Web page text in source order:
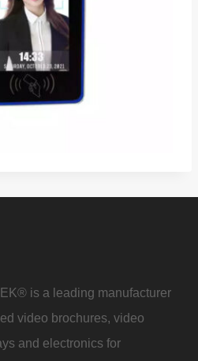
is a leading manufacturer
video brochures, video
and electronics for